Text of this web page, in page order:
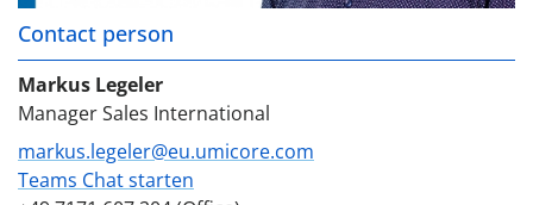
Contact person
Markus Legeler
Manager Sales International
markus.legeler@eu.umicore.com
Teams Chat starten